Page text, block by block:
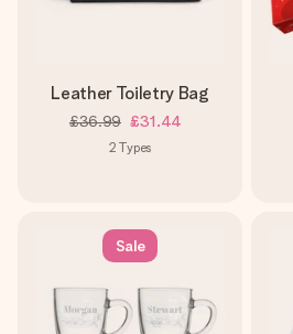
Leather Toiletry Bag
£36.99 £31.44
2 Types
Sale